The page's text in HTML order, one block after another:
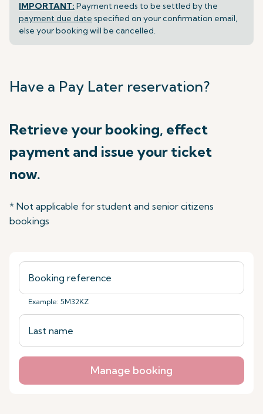
IMPORTANT: Payment needs to be settled by the
payment due date specified on your confirmation email,
else your booking will be cancelled.
Have a Pay Later reservation?
Retrieve your booking, effect
payment and issue your ticket
now.
* Not applicable for student and senior citizens
bookings
Example: 5M32KZ
Manage booking